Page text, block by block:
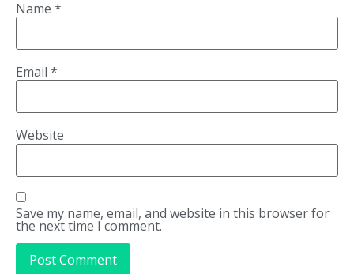
Name *
Email *
Website
Save my name, email, and website in this browser for
the next time I comment.